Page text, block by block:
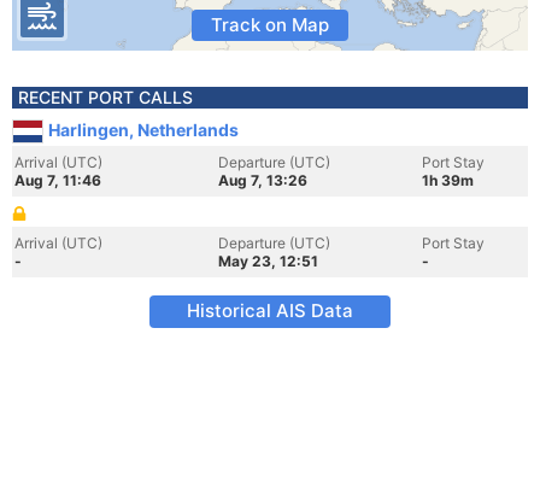
Track on Map
RECENT PORT CALLS
Harlingen, Netherlands
Arrival (UTC)
Aug 7, 11:46
Departure (UTC)
Aug 7, 13:26
Port Stay
1h 39m
Arrival (UTC)
-
Departure (UTC)
May 23, 12:51
Port Stay
-
Historical AIS Data